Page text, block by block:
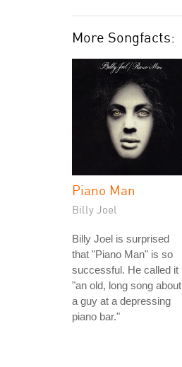
More Songfacts:
Piano Man
Billy Joel
Billy Joel is surprised
that "Piano Man" is so
successful. He called it
"an old, long song about
a guy at a depressing
piano bar."